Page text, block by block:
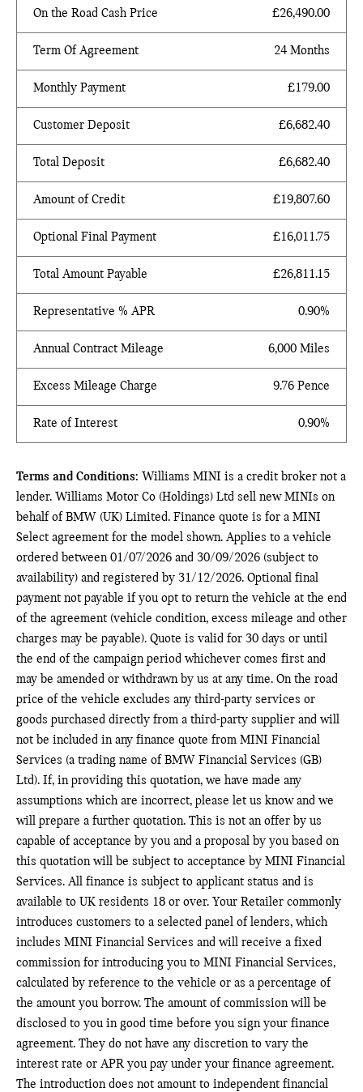
On the Road Cash Price £26,490.00
Term Of Agreement 24 Months
Monthly Payment £179.00
Customer Deposit £6,682.40
Total Deposit £6,682.40
Amount of Credit £19,807.60
Optional Final Payment £16,011.75
Total Amount Payable £26,811.15
Representative % APR 0.90%
Annual Contract Mileage 6,000 Miles
Excess Mileage Charge 9.76 Pence
Rate of Interest 0.90%
Terms and Conditions: Williams MINI is a credit broker not a
lender. Williams Motor Co (Holdings) Ltd sell new MINIs on
behalf of BMW (UK) Limited. Finance quote is for a MINI
Select agreement for the model shown. Applies to a vehicle
ordered between 01/07/2026 and 30/09/2026 (subject to
availability) and registered by 31/12/2026. Optional final
payment not payable if you opt to return the vehicle at the end
of the agreement (vehicle condition, excess mileage and other
charges may be payable). Quote is valid for 30 days or until
the end of the campaign period whichever comes first and
may be amended or withdrawn by us at any time. On the road
price of the vehicle excludes any third-party services or
goods purchased directly from a third-party supplier and will
not be included in any finance quote from MINI Financial
Services (a trading name of BMW Financial Services (GB)
Ltd). If, in providing this quotation, we have made any
assumptions which are incorrect, please let us know and we
will prepare a further quotation. This is not an offer by us
capable of acceptance by you and a proposal by you based on
this quotation will be subject to acceptance by MINI Financial
Services. All finance is subject to applicant status and is
available to UK residents 18 or over. Your Retailer commonly
introduces customers to a selected panel of lenders, which
includes MINI Financial Services and will receive a fixed
commission for introducing you to MINI Financial Services,
calculated by reference to the vehicle or as a percentage of
the amount you borrow. The amount of commission will be
disclosed to you in good time before you sign your finance
agreement. They do not have any discretion to vary the
interest rate or APR you pay under your finance agreement.
The introduction does not amount to independent financial